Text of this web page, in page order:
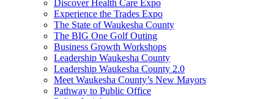
Discover Health Care Expo
Experience the Trades Expo
The State of Waukesha County
The BIG One Golf Outing
Business Growth Workshops
Leadership Waukesha County
Leadership Waukesha County 2.0
Meet Waukesha County’s New Mayors
Pathway to Public Office